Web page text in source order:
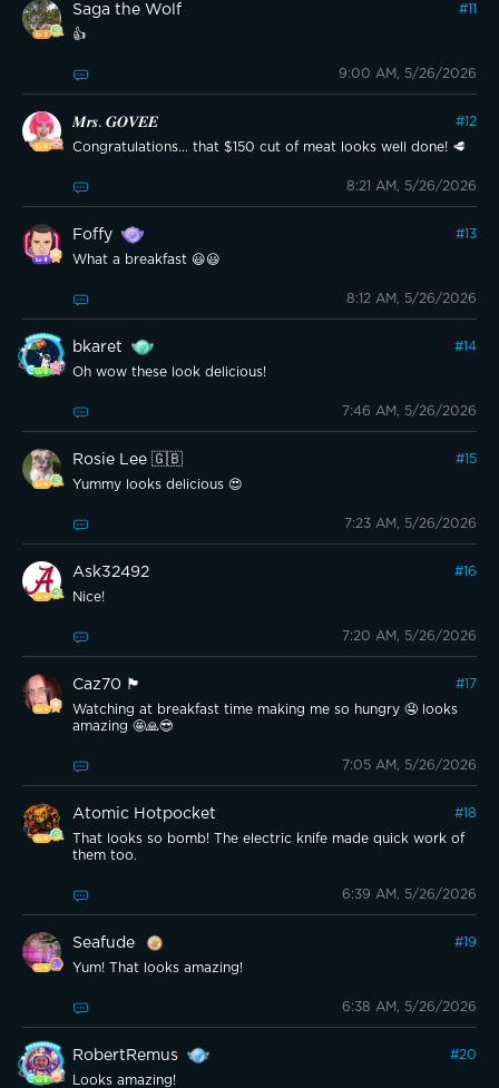
Saga the Wolf #11
👍
9:00 AM, 5/26/2026
𝑴𝒓𝒔. 𝑮𝑶𝑽𝑬𝑬 #12
Congratulations... that $150 cut of meat looks well done! 🥩
8:21 AM, 5/26/2026
Foffy #13
What a breakfast 😃😃
8:12 AM, 5/26/2026
bkaret #14
Oh wow these look delicious!
7:46 AM, 5/26/2026
Rosie Lee 🇬🇧 #15
Yummy looks delicious 😍
7:23 AM, 5/26/2026
Ask32492 #16
Nice!
7:20 AM, 5/26/2026
Caz70 🏴󠁧󠁢󠁳󠁣󠁴󠁿 #17
Watching at breakfast time making me so hungry 🤤 looks
amazing 🤩🙏😎
7:05 AM, 5/26/2026
Atomic Hotpocket #18
That looks so bomb! The electric knife made quick work of
them too.
6:39 AM, 5/26/2026
Seafude #19
Yum! That looks amazing!
6:38 AM, 5/26/2026
RobertRemus #20
Looks amazing!